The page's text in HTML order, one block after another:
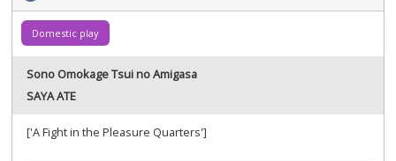
Domestic play
Sono Omokage Tsui no Amigasa
SAYA ATE
['A Fight in the Pleasure Quarters']